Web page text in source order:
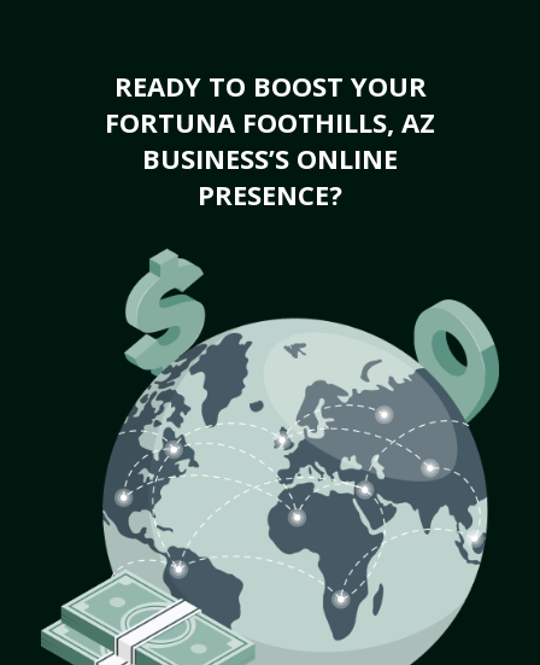
READY TO BOOST YOUR
FORTUNA FOOTHILLS, AZ
BUSINESS’S ONLINE
PRESENCE?